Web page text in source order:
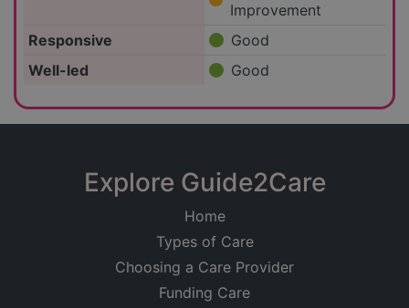
Improvement
Responsive
Good
Well-led
Good
Explore Guide2Care
Home
Types of Care
Choosing a Care Provider
Funding Care